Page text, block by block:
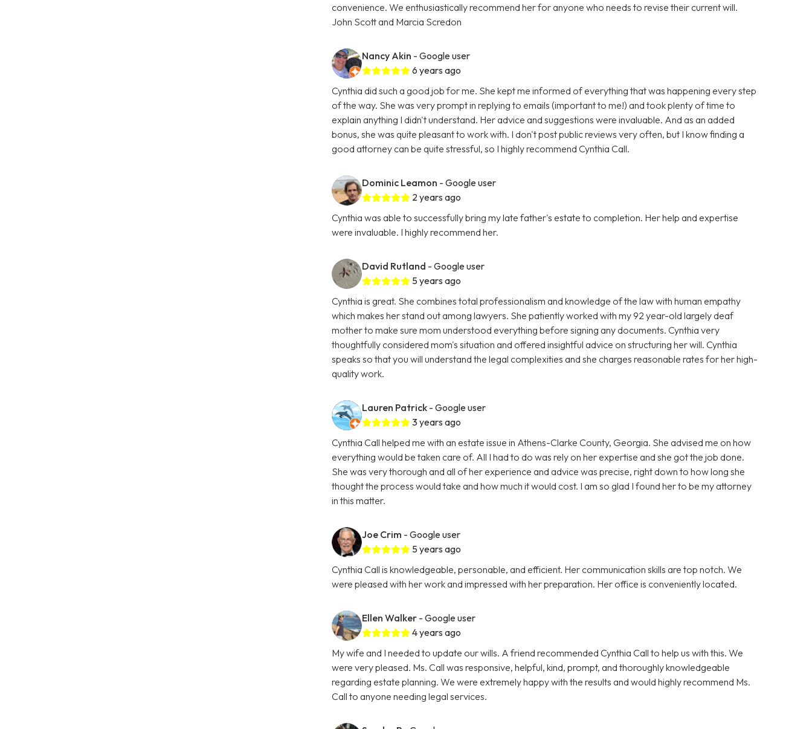
convenience. We enthusiastically recommend her for anyone who needs to revise their current will.
John Scott and Marcia Scredon
Nancy Akin - Google user
6 years ago
Cynthia did such a good job for me. She kept me informed of everything that was happening every step
of the way. She was very prompt in replying to emails (important to me!) and took plenty of time to
explain anything I didn't understand. Her advice and suggestions were invaluable. And as an added
bonus, she was quite pleasant to work with. I don't post public reviews very often, but I know finding a
good attorney can be quite stressful, so I highly recommend Cynthia Call.
Dominic Leamon - Google user
2 years ago
Cynthia was able to successfully bring my late father's estate to completion. Her help and expertise
were invaluable. I highly recommend her.
David Rutland - Google user
5 years ago
Cynthia is great. She combines total professionalism and knowledge of the law with human empathy
which makes her stand out among lawyers. She patiently worked with my 92 year-old largely deaf
mother to make sure mom understood everything before signing any documents. Cynthia very
thoughtfully considered mom's situation and offered insightful advice on structuring her will. Cynthia
speaks so that you will understand the legal complexities and she charges reasonable rates for her high-
quality work.
Lauren Patrick - Google user
3 years ago
Cynthia Call helped me with an estate issue in Athens-Clarke County, Georgia. She advised me on how
everything would be taken care of. All I had to do was rely on her expertise and she got the job done.
She was very thorough and all of her experience and advice was precise, right down to how long she
thought the process would take and how much it would cost. I am so glad I found her to be my attorney
in this matter.
Joe Crim - Google user
5 years ago
Cynthia Call is knowledgeable, personable, and efficient. Her communication skills are top notch. We
were pleased with her work and impressed with her preparation. Her office is conveniently located.
Ellen Walker - Google user
4 years ago
My wife and I needed to update our wills. A friend recommended Cynthia Call to help us with this. We
were very pleased. Ms. Call was responsive, helpful, kind, prompt, and thoroughly knowledgeable
regarding estate planning. We were extremely happy with the results and would highly recommend Ms.
Call to anyone needing legal services.